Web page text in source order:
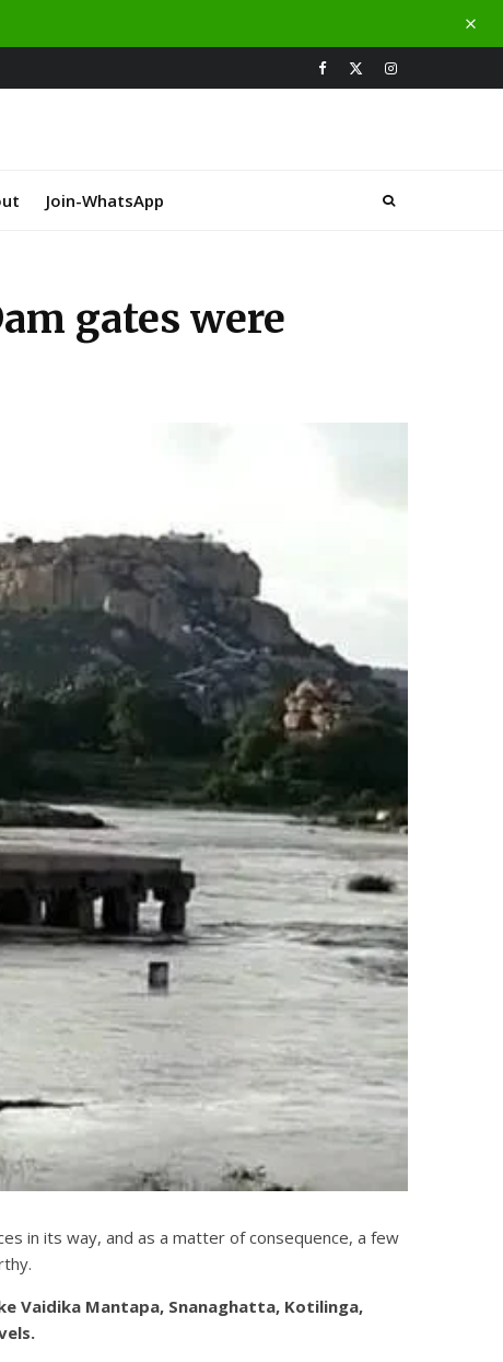
Join-WhatsApp
gates were
in its way, and as a matter of consequence, a few
Vaidika Mantapa, Snanaghatta, Kotilinga,